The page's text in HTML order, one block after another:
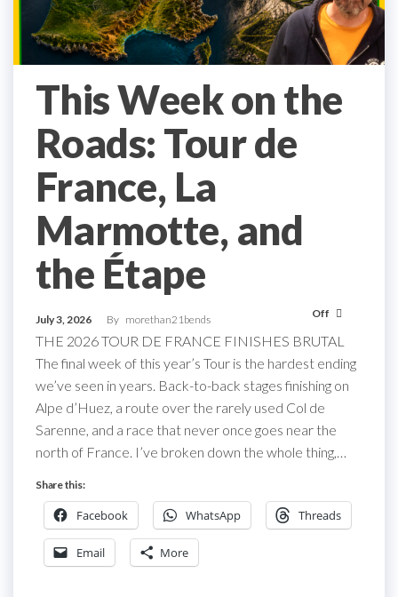
This Week on the
Roads: Tour de
France, La
Marmotte, and
the Étape
July 3, 2026 By morethan21bends Off
THE 2026 TOUR DE FRANCE FINISHES BRUTAL
The final week of this year’s Tour is the hardest ending
we’ve seen in years. Back-to-back stages finishing on
Alpe d’Huez, a route over the rarely used Col de
Sarenne, and a race that never once goes near the
north of France. I’ve broken down the whole thing,…
Share this:
Facebook WhatsApp Threads
Email More